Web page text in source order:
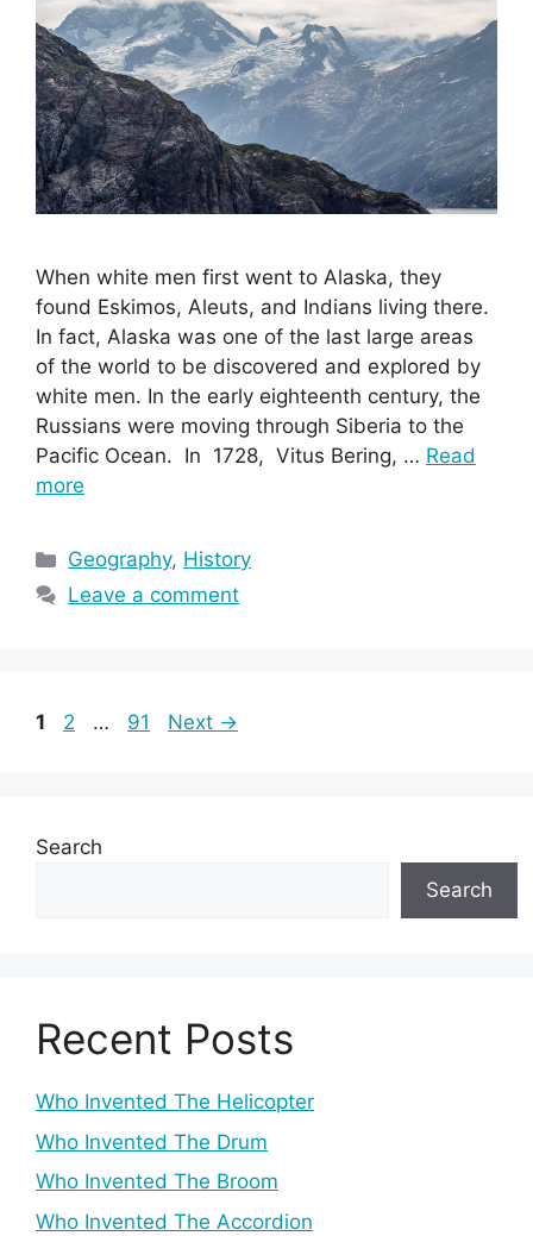
When white men first went to Alaska, they
found Eskimos, Aleuts, and Indians living there.
In fact, Alaska was one of the last large areas
of the world to be discovered and explored by
white men. In the early eighteenth century, the
Russians were moving through Siberia to the
Pacific Ocean. In 1728, Vitus Bering, … Read
more
Categories
Geography, History
Leave a comment
Page
1 Page
2 … Page
91 Next →
Search
Search
Recent Posts
Who Invented The Helicopter
Who Invented The Drum
Who Invented The Broom
Who Invented The Accordion